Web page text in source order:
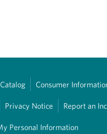
Consumer
Privacy Notice Report an
Personal Information